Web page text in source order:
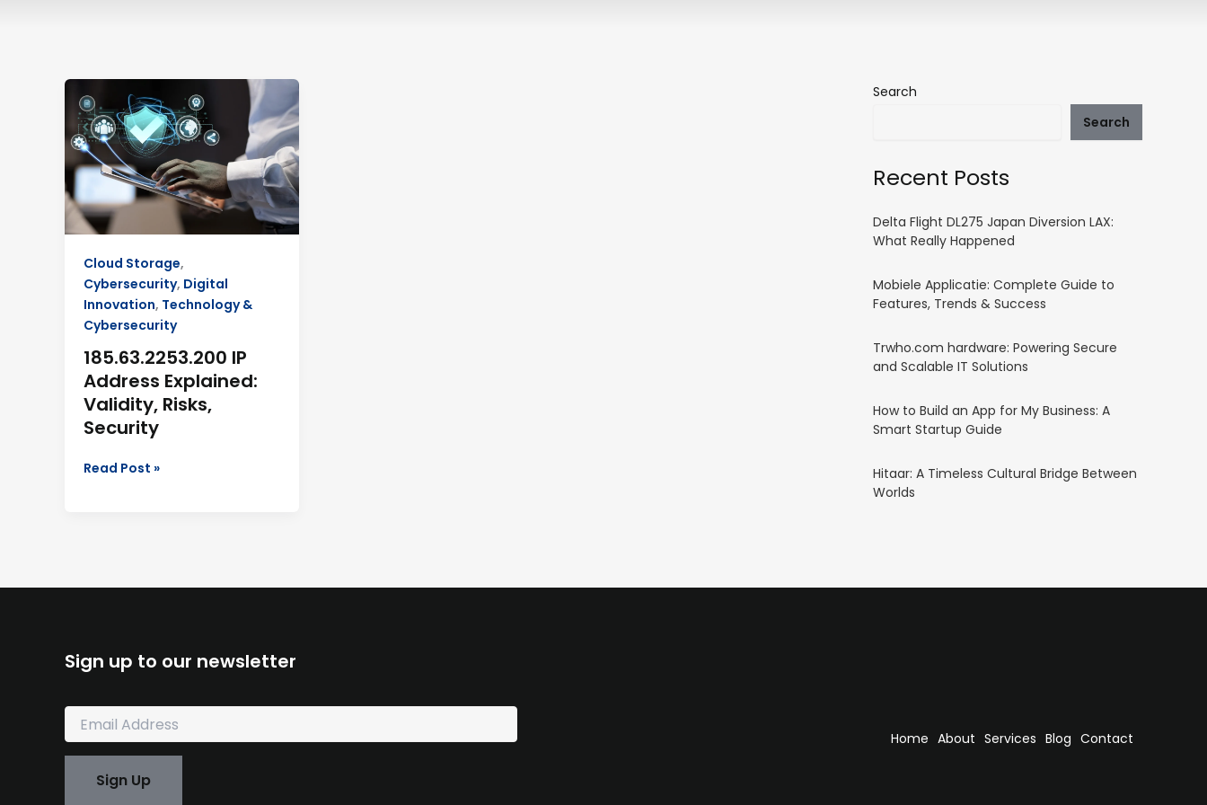
Cloud Storage,
Cybersecurity, Digital
Innovation, Technology &
Cybersecurity
185.63.2253.200 IP
Address Explained:
Validity, Risks,
Security
IP
Address
Explained:
Validity,
Security
Read Post »
Search
Search
Recent Posts
Delta Flight DL275 Japan Diversion LAX:
What Really Happened
Mobiele Applicatie: Complete Guide to
Features, Trends & Success
Trwho.com hardware: Powering Secure
and Scalable IT Solutions
How to Build an App for My Business: A
Smart Startup Guide
Hitaar: A Timeless Cultural Bridge Between
Worlds
Sign up to our newsletter
E
Sign Up
Home About Services Blog Contact